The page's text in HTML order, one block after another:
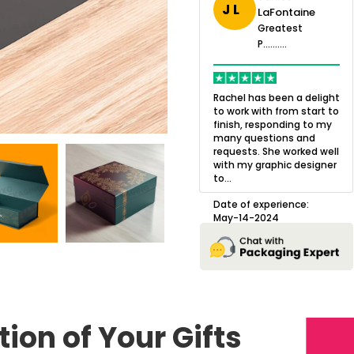
was an
I went
what I
with to
pla...
J L
LaFontaine
Greatest
P..........
Rachel has been a delight
to work with from start to
finish, responding to my
many questions and
requests. She worked well
with my graphic designer
to...
Date of experience:
May-14-2024
Greatest
P..........
Quality of the product
was outstanding and we
loved the result! We had
a small mismatch with
one of the images on the
boxes but Jason was
great at und...
August-22-2024
of Your Gifts